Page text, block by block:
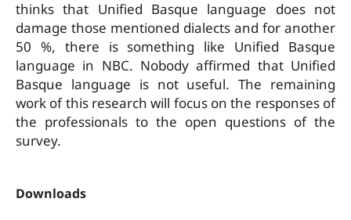
thinks that Unified Basque language does not
damage those mentioned dialects and for another
50 %, there is something like Unified Basque
language in NBC. Nobody affirmed that Unified
Basque language is not useful. The remaining
work of this research will focus on the responses of
the professionals to the open questions of the
survey.
Downloads